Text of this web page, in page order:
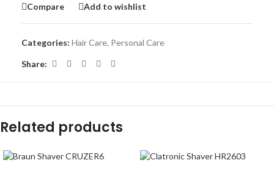
Compare Add to wishlist
Categories: Hair Care, Personal Care
Share:
Related products